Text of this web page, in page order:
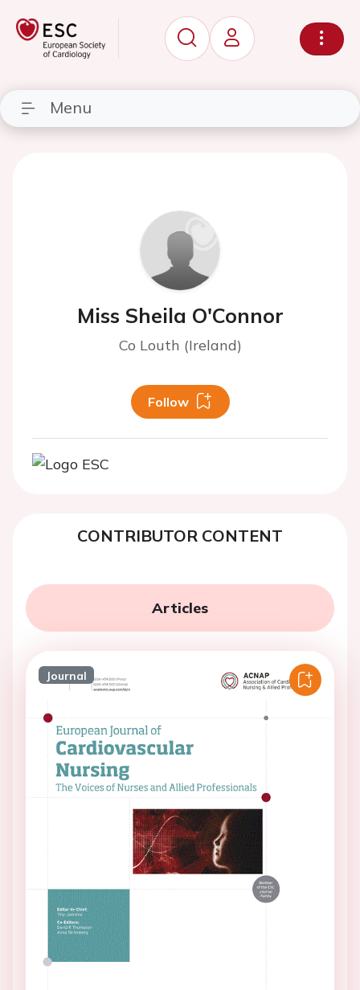
Menu
Miss Sheila O'Connor
Co Louth (Ireland)
Follow
CONTRIBUTOR CONTENT
Articles
Journal